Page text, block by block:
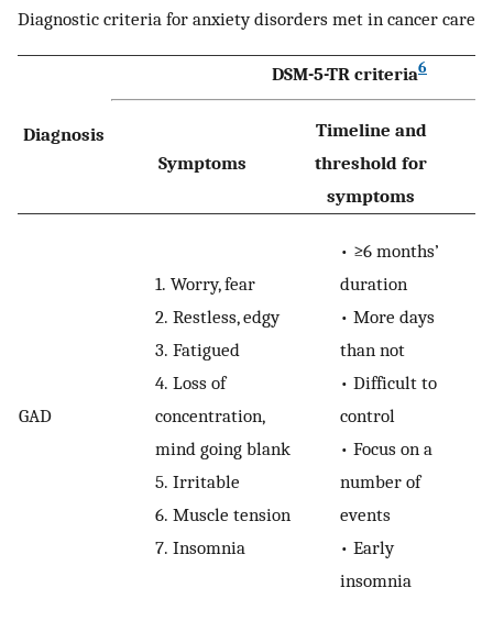
Diagnostic criteria for anxiety disorders met in cancer care
Diagnosis
DSM-5-TR criteria6
Symptoms
Timeline and
threshold for
symptoms
GAD
1. Worry, fear
2. Restless, edgy
3. Fatigued
4. Loss of
concentration,
mind going blank
5. Irritable
6. Muscle tension
7. Insomnia
• ≥6 months’
duration
• More days
than not
• Difficult to
control
• Focus on a
number of
events
• Early
insomnia